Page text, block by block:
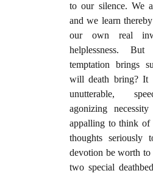
to our silence. We
and we learn
our own real
helplessness.
temptation brings
will death bring? It
unutterable,
agonizing
appalling to think of
thoughts
devotion be worth to
two special